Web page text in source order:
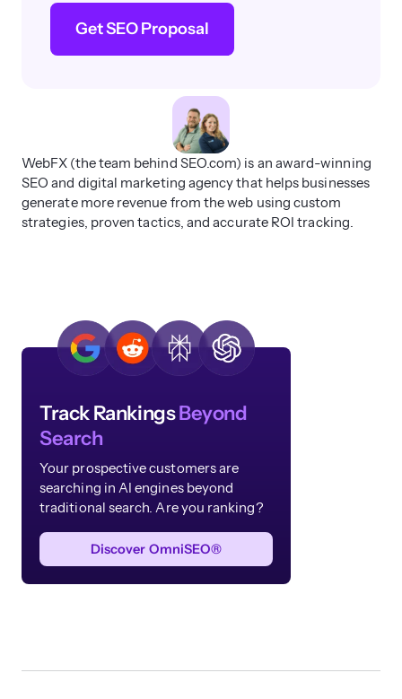
Get SEO Proposal
WebFX (the team behind SEO.com) is an award-winning
SEO and digital marketing agency that helps businesses
generate more revenue from the web using custom
strategies, proven tactics, and accurate ROI tracking.
Track RankingsBeyond
Search
Your prospective customers are
searching in AI engines beyond
traditional search. Are you ranking?
Discover OmniSEO®